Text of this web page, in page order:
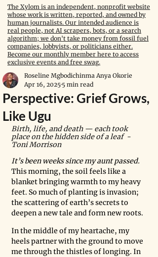
The Xylom is an independent, nonprofit website
whose work is written, reported, and owned by
human journalists. Our intended audience is
real people, not AI scrapers, bots, or a search
algorithm; we don't take money from fossil fuel
companies, lobbyists, or politicians either.
Become our monthly member here to access
exclusive events and free swag.
Perspective: Grief Grows,
Like Ugu
Roseline Mgbodichinma Anya Okorie
Apr 16, 2025 5 min read
Birth, life, and death — each took
place on the hidden side of a leaf  -
Toni Morrison
It’s been weeks since my aunt passed.
This morning, the soil feels like a
blanket bringing warmth to my heavy
feet. So much of planting is invasion;
the scattering of earth’s secrets to
deepen a new tale and form new roots.
In the middle of my heartache, my
heels partner with the ground to move
me through the thistles of longing. In